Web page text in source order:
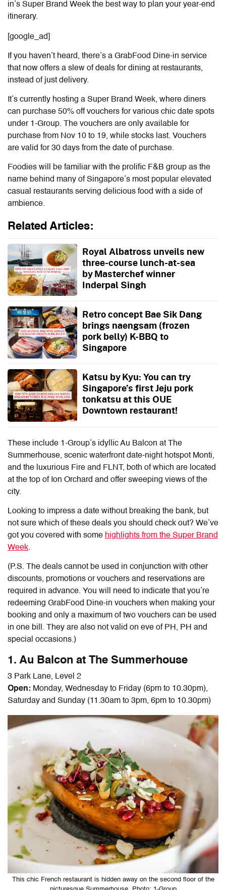
in’s Super Brand Week the best way to plan your year-end
itinerary.
[google_ad]
If you haven’t heard, there’s a GrabFood Dine-in service
that now offers a slew of deals for dining at restaurants,
instead of just delivery.
It’s currently hosting a Super Brand Week, where diners
can purchase 50% off vouchers for various chic date spots
under 1-Group. The vouchers are only available for
purchase from Nov 10 to 19, while stocks last. Vouchers
are valid for 30 days from the date of purchase.
Foodies will be familiar with the prolific F&B group as the
name behind many of Singapore’s most popular elevated
casual restaurants serving delicious food with a side of
ambience.
Related Articles:
Royal Albatross unveils new
three-course lunch-at-sea
by Masterchef winner
Inderpal Singh
Retro concept Bae Sik Dang
brings naengsam (frozen
pork belly) K-BBQ to
Singapore
Katsu by Kyu: You can try
Singapore’s first Jeju pork
tonkatsu at this OUE
Downtown restaurant!
These include 1-Group’s idyllic Au Balcon at The
Summerhouse, scenic waterfront date-night hotspot Monti,
and the luxurious Fire and FLNT, both of which are located
at the top of Ion Orchard and offer sweeping views of the
city.
Looking to impress a date without breaking the bank, but
not sure which of these deals you should check out? We’ve
got you covered with some highlights from the Super Brand
Week.
(P.S. The deals cannot be used in conjunction with other
discounts, promotions or vouchers and reservations are
required in advance. You will need to indicate that you’re
redeeming GrabFood Dine-in vouchers when making your
booking and only a maximum of two vouchers can be used
in one bill. They are also not valid on eve of PH, PH and
special occasions.)
1. Au Balcon at The Summerhouse
3 Park Lane, Level 2
Open: Monday, Wednesday to Friday (6pm to 10.30pm),
Saturday and Sunday (11.30am to 3pm, 6pm to 10.30pm)
This chic French restaurant is hidden away on the second floor of the